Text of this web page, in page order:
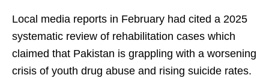
Local media reports in February had cited a 2025
systematic review of rehabilitation cases which
claimed that Pakistan is grappling with a worsening
crisis of youth drug abuse and rising suicide rates.